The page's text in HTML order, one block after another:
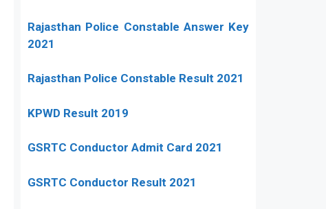
Rajasthan Police Constable Answer Key
2021
Rajasthan Police Constable Result 2021
KPWD Result 2019
GSRTC Conductor Admit Card 2021
GSRTC Conductor Result 2021